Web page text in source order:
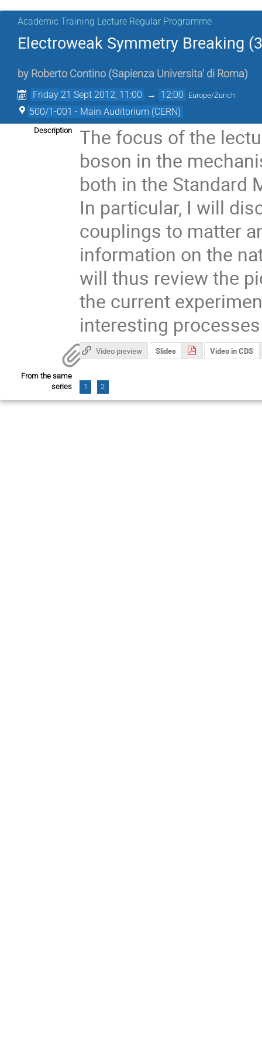
Academic Training Lecture Regular Programme
Electroweak Symmetry Breaking
by Roberto Contino (Sapienza Universita' di Roma)
Friday 21 Sept 2012, 11:00 → 12:00 Europe/Zurich
500/1-001 - Main Auditorium (CERN)
Description
The focus of the
boson in the
both in the Standard
In particular, I will
couplings to matter
information on the
will thus review the
the current
interesting
Video preview Slides Video in CDS
From the same
series
1 2